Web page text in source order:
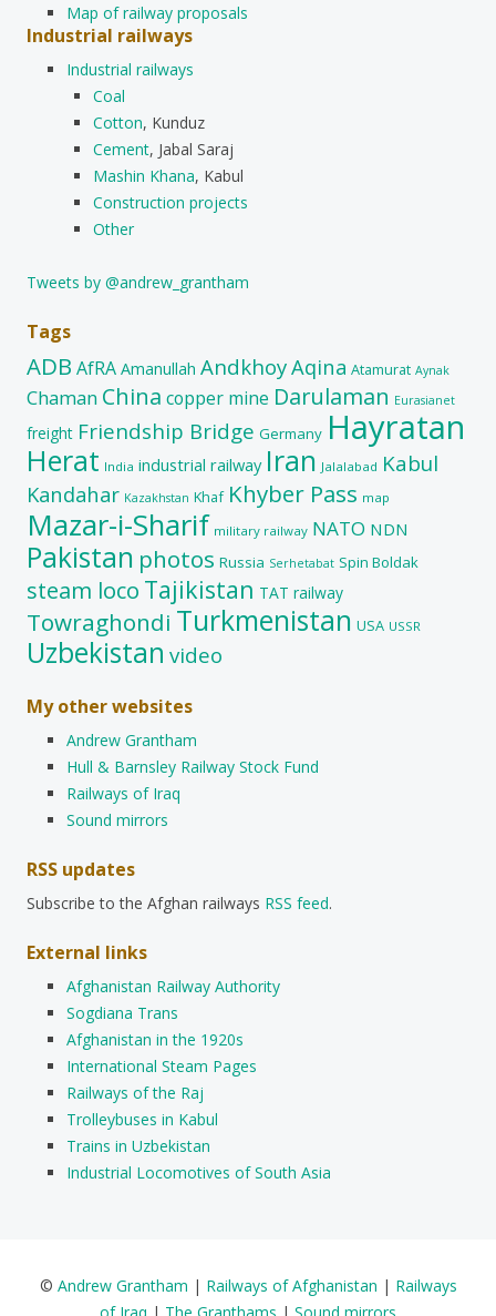
Map of railway proposals
Industrial railways
Industrial railways
Coal
Cotton, Kunduz
Cement, Jabal Saraj
Mashin Khana, Kabul
Construction projects
Other
Tweets by @andrew_grantham
Tags
ADB AfRA Amanullah AndkhoyAqina Atamurat Aynak
Chaman China copper mine Darulaman Eurasianet
freight Friendship Bridge Germany Hayratan
Herat India industrial railway Iran Jalalabad Kabul
Kandahar Kazakhstan Khaf Khyber Pass map
Mazar-i-Sharif military railway NATO NDN
Pakistan photos Russia Serhetabat Spin Boldak
steam loco Tajikistan TAT railway
Towraghondi Turkmenistan USA USSR
Uzbekistan video
My other websites
Andrew Grantham
Hull & Barnsley Railway Stock Fund
Railways of Iraq
Sound mirrors
RSS updates
Subscribe to the Afghan railways RSS feed.
External links
Afghanistan Railway Authority
Sogdiana Trans
Afghanistan in the 1920s
International Steam Pages
Railways of the Raj
Trolleybuses in Kabul
Trains in Uzbekistan
Industrial Locomotives of South Asia
© Andrew Grantham | Railways of Afghanistan | Railways